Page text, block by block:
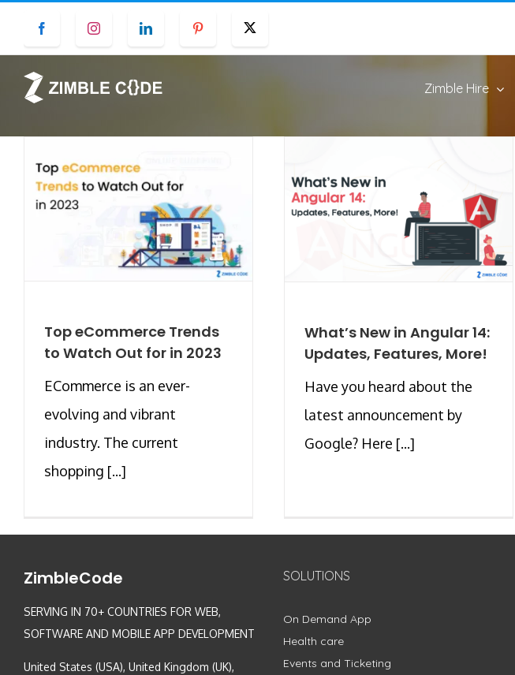
content
Facebook Instagram LinkedIn Pinterest
Zimble Hire
Top eCommerce Trends
to Watch Out for in 2023
ECommerce is an ever-
evolving and vibrant
industry. The current
shopping [...]
What’s New in Angular 14:
Updates, Features, More!
Have you heard about the
latest announcement by
Google? Here [...]
ZimbleCode
SERVING IN 70+ COUNTRIES FOR WEB,
SOFTWARE AND MOBILE APP DEVELOPMENT
United States (USA), United Kingdom (UK),
SOLUTIONS
On Demand App
Health care
Events and Ticketing